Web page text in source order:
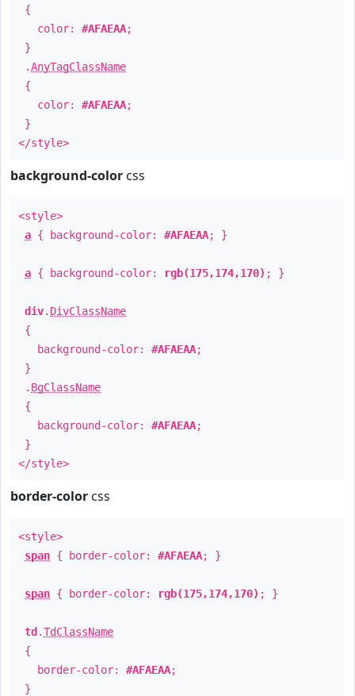
{
color: #AFAEAA;
}
.AnyTagClassName
{
color: #AFAEAA;
}
</style>
background-color css
<style>
a { background-color: #AFAEAA; }
a { background-color: rgb(175,174,170) ; }
div. DivClassName
{
background-color: #AFAEAA;
}
. BgClassName
{
background-color: #AFAEAA;
}
</style>
border-color css
<style>
span { border-color: #AFAEAA; }
span { border-color: rgb(175,174,170) ; }
td .TdClassName
{
border-color: #AFAEAA;
}